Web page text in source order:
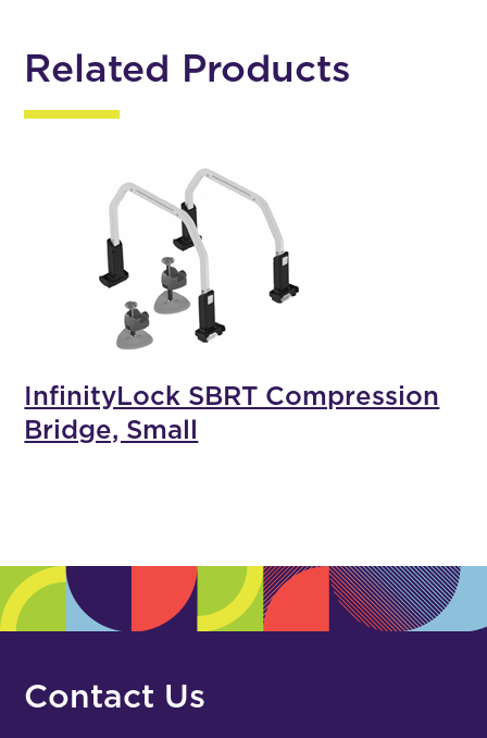
Related Products
InfinityLock SBRT Compression
Bridge, Small
Contact Us